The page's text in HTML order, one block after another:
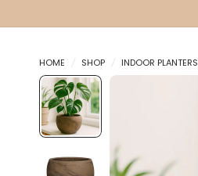
HOME SHOP INDOOR PLANTERS